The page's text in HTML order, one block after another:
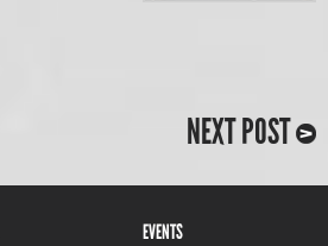
NEXT POST
EVENTS